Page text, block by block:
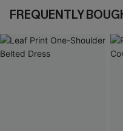
FREQUENTLY